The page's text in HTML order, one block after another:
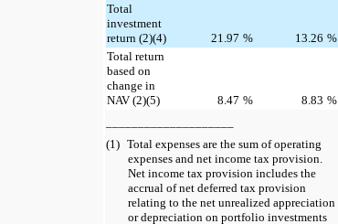
Total
investment
return (2)(4)
21.97 % 13.26 %
Total return
based on
change in
NAV (2)(5)
8.47 % 8.83 %
(1) Total expenses are the sum of operating
expenses and net income tax provision.
Net income tax provision includes the
accrual of net deferred tax provision
relating to the net unrealized appreciation
or depreciation on portfolio investments